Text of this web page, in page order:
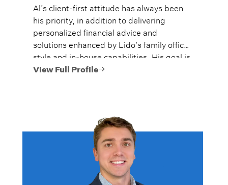
Al’s client-first attitude has always been
his priority, in addition to delivering
personalized financial advice and
solutions enhanced by Lido’s family office
style and in-house capabilities. His goal is
to always provide fiercely independent
View Full Profile